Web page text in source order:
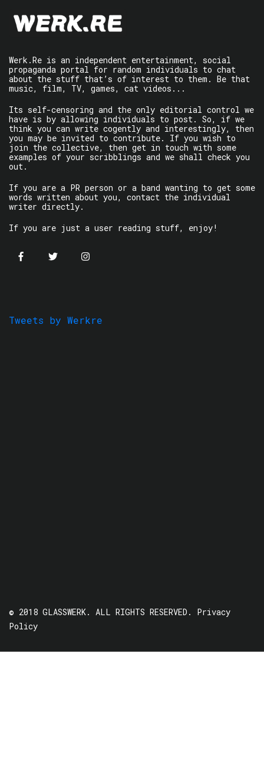
Werk.Re is an independent entertainment, social
propaganda portal for random individuals to chat
about the stuff that’s of interest to them. Be that
music, film, TV, games, cat videos...
Its self-censoring and the only editorial control we
have is by allowing individuals to post. So, if we
think you can write cogently and interestingly, then
you may be invited to contribute. If you wish to
join the collective, then get in touch with some
examples of your scribblings and we shall check you
out.
If you are a PR person or a band wanting to get some
words written about you, contact the individual
writer directly.
If you are just a user reading stuff, enjoy!
Tweets by Werkre
© 2018 GLASSWERK. ALL RIGHTS RESERVED. Privacy
Policy